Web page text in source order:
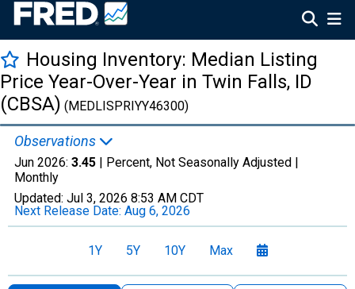
Housing Inventory: Median Listing
Price Year-Over-Year in Twin Falls, ID
(CBSA) (MEDLISPRIYY46300)
Observations
Jun 2026: 3.45 | Percent, Not Seasonally Adjusted |
Monthly
Updated: Jul 3, 2026 8:53 AM CDT
Next Release Date: Aug 6, 2026
1Y 5Y 10Y Max